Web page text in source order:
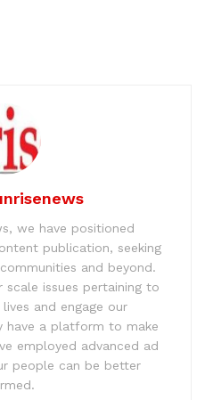
we have positioned
publication, seeking
and beyond.
issues pertaining to
and engage our
have a platform to make
employed advanced ad
people can be better